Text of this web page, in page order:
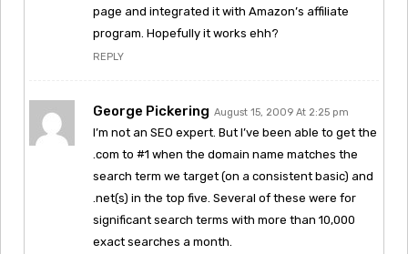
page and integrated it with Amazon’s affiliate
program. Hopefully it works ehh?
REPLY
George Pickering August 15, 2009 At 2:25 pm
I’m not an SEO expert. But I’ve been able to get the
.com to #1 when the domain name matches the
search term we target (on a consistent basic) and
.net(s) in the top five. Several of these were for
significant search terms with more than 10,000
exact searches a month.